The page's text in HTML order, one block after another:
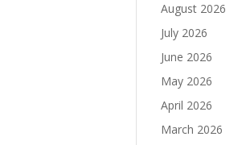
August 2026
July 2026
June 2026
May 2026
April 2026
March 2026